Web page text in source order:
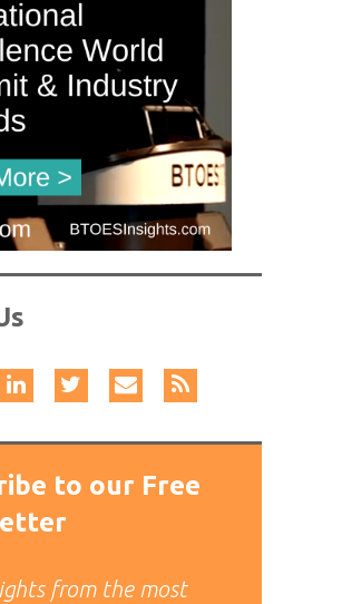
to our Free
from the most